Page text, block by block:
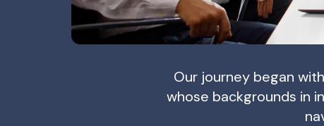
Our journey began
whose backgrounds in